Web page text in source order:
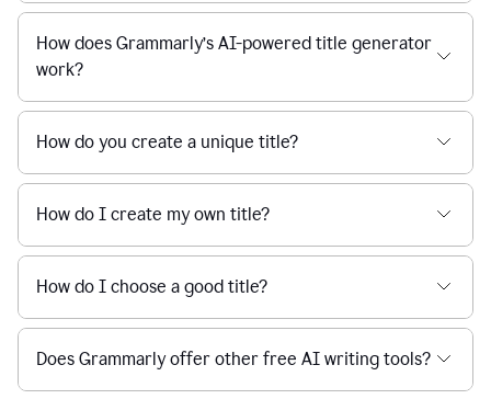
How does Grammarly’s AI-powered title generator
work?
How do you create a unique title?
How do I create my own title?
How do I choose a good title?
Does Grammarly offer other free AI writing tools?